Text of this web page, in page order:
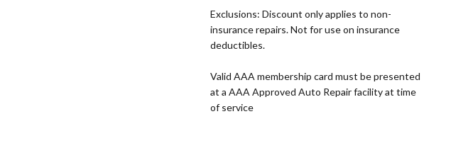
Exclusions: Discount only applies to non-
insurance repairs. Not for use on insurance
deductibles.
Valid AAA membership card must be presented
at a AAA Approved Auto Repair facility at time
of service